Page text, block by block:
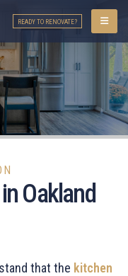
READY TO RENOVATE?
Oakland
that the kitchen